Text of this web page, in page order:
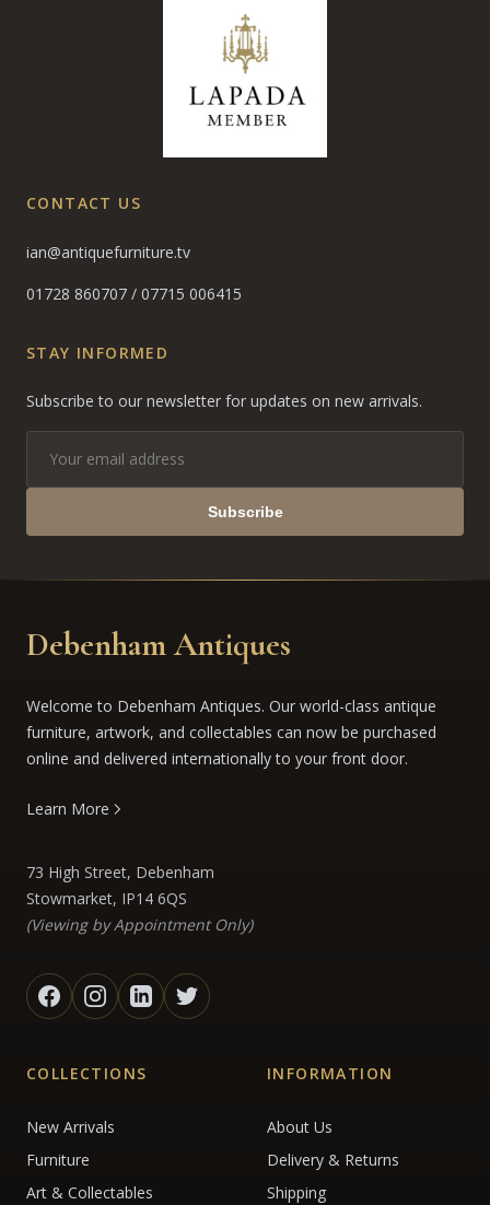
CONTACT US
ian@antiquefurniture.tv
01728 860707 / 07715 006415
STAY INFORMED
Subscribe to our newsletter for updates on new arrivals.
Subscribe
Debenham Antiques
Welcome to Debenham Antiques. Our world-class antique
furniture, artwork, and collectables can now be purchased
online and delivered internationally to your front door.
Learn More
73 High Street, Debenham
Stowmarket, IP14 6QS
(Viewing by Appointment Only)
COLLECTIONS
New Arrivals
Furniture
Art & Collectables
INFORMATION
About Us
Delivery & Returns
Shipping